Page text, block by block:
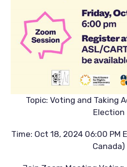
Topic: Voting and Taking
Election
Time: Oct 18, 2024 06:00 PM
Canada)